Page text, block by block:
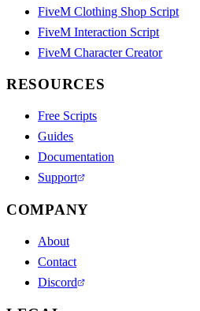
FiveM Clothing Shop Script
FiveM Interaction Script
FiveM Character Creator
RESOURCES
Free Scripts
Guides
Documentation
Support
COMPANY
About
Contact
Discord